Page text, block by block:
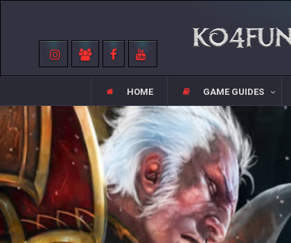
HOME GAME GUIDES